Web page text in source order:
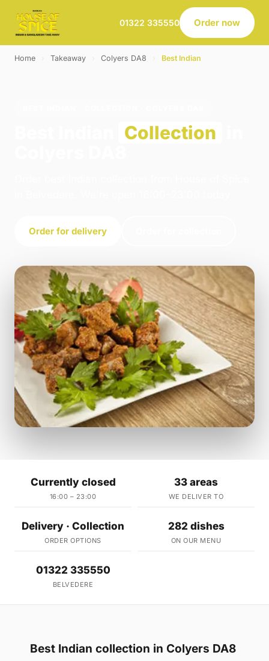
01322 335550 Order now
Home Takeaway Colyers DA8 Best Indian
Collection
Order for delivery
Currently closed
16:00 – 23:00
33 areas
WE DELIVER TO
Delivery · Collection
ORDER OPTIONS
282 dishes
ON OUR MENU
01322 335550
BELVEDERE
Best Indian collection in Colyers DA8